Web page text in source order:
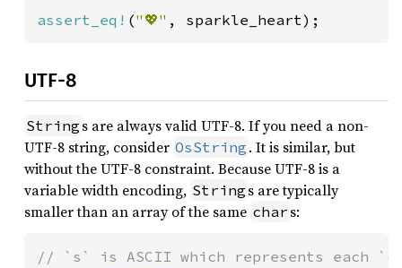
assert_eq! ("💖" , sparkle_heart);
UTF-8
String s are always valid UTF-8. If you need a non-
UTF-8 string, consider OsString . It is similar, but
without the UTF-8 constraint. Because UTF-8 is a
variable width encoding, String s are typically
smaller than an array of the same char s: